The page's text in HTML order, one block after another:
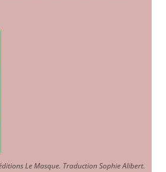
Le Masque. Traduction Sophie Alibert.